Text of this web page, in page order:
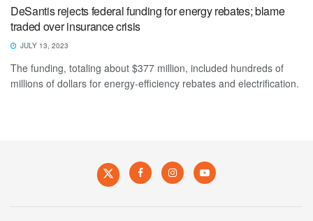
DeSantis rejects federal funding for energy rebates; blame
traded over insurance crisis
JULY 13, 2023
The funding, totaling about $377 million, included hundreds of
millions of dollars for energy-efficiency rebates and electrification.